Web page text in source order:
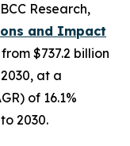
Research,
and Impact
$737.2 billion
at a
of 16.1%
2030.